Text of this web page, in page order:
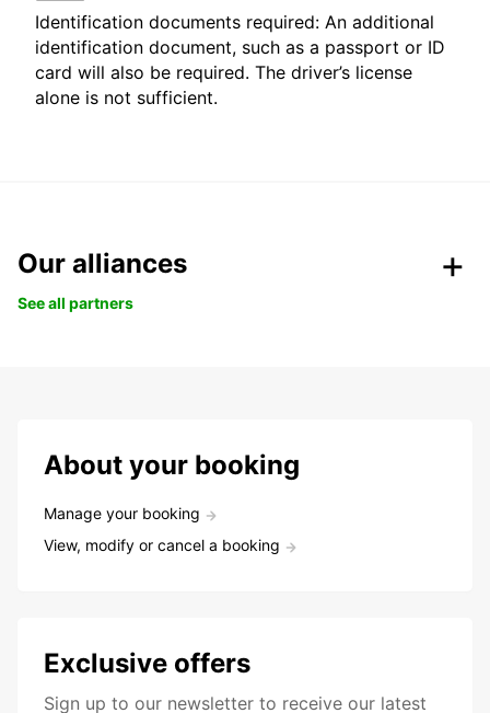
Identification documents required: An additional
identification document, such as a passport or ID
card will also be required. The driver’s license
alone is not sufficient.
Our alliances
See all partners
About your booking
Manage your booking
View, modify or cancel a booking
Exclusive offers
Sign up to our newsletter to receive our latest